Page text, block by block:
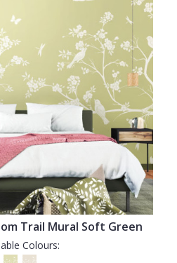
Trail Mural Soft Green
Colours: